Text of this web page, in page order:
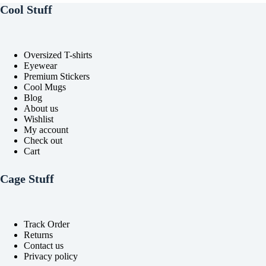
Cool Stuff
Oversized T-shirts
Eyewear
Premium Stickers
Cool Mugs
Blog
About us
Wishlist
My account
Check out
Cart
Cage Stuff
Track Order
Returns
Contact us
Privacy policy